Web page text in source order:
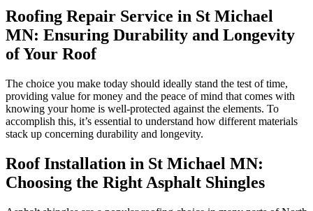
Roofing Repair Service in St Michael
MN: Ensuring Durability and Longevity
of Your Roof
The choice you make today should ideally stand the test of time,
providing value for money and the peace of mind that comes with
knowing your home is well-protected against the elements. To
accomplish this, it’s essential to understand how different materials
stack up concerning durability and longevity.
Roof Installation in St Michael MN:
Choosing the Right Asphalt Shingles